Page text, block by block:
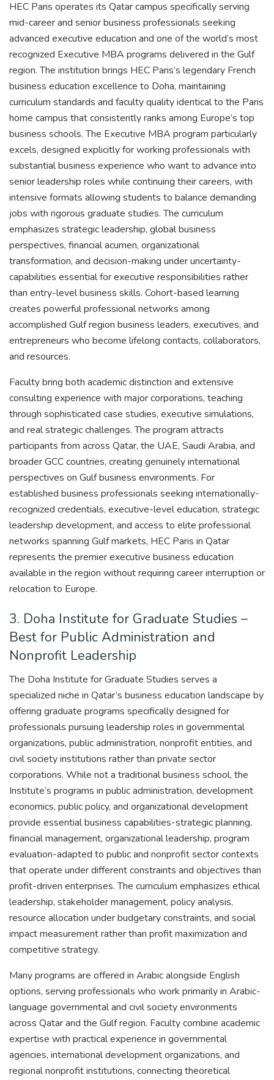
HEC Paris operates its Qatar campus specifically serving
mid-career and senior business professionals seeking
advanced executive education and one of the world’s most
recognized Executive MBA programs delivered in the Gulf
region. The institution brings HEC Paris’s legendary French
business education excellence to Doha, maintaining
curriculum standards and faculty quality identical to the Paris
home campus that consistently ranks among Europe’s top
business schools. The Executive MBA program particularly
excels, designed explicitly for working professionals with
substantial business experience who want to advance into
senior leadership roles while continuing their careers, with
intensive formats allowing students to balance demanding
jobs with rigorous graduate studies. The curriculum
emphasizes strategic leadership, global business
perspectives, financial acumen, organizational
transformation, and decision-making under uncertainty-
capabilities essential for executive responsibilities rather
than entry-level business skills. Cohort-based learning
creates powerful professional networks among
accomplished Gulf region business leaders, executives, and
entrepreneurs who become lifelong contacts, collaborators,
and resources.
Faculty bring both academic distinction and extensive
consulting experience with major corporations, teaching
through sophisticated case studies, executive simulations,
and real strategic challenges. The program attracts
participants from across Qatar, the UAE, Saudi Arabia, and
broader GCC countries, creating genuinely international
perspectives on Gulf business environments. For
established business professionals seeking internationally-
recognized credentials, executive-level education, strategic
leadership development, and access to elite professional
networks spanning Gulf markets, HEC Paris in Qatar
represents the premier executive business education
available in the region without requiring career interruption or
relocation to Europe.
3. Doha Institute for Graduate Studies –
Best for Public Administration and
Nonprofit Leadership
The Doha Institute for Graduate Studies serves a
specialized niche in Qatar’s business education landscape by
offering graduate programs specifically designed for
professionals pursuing leadership roles in governmental
organizations, public administration, nonprofit entities, and
civil society institutions rather than private sector
corporations. While not a traditional business school, the
Institute’s programs in public administration, development
economics, public policy, and organizational development
provide essential business capabilities-strategic planning,
financial management, organizational leadership, program
evaluation-adapted to public and nonprofit sector contexts
that operate under different constraints and objectives than
profit-driven enterprises. The curriculum emphasizes ethical
leadership, stakeholder management, policy analysis,
resource allocation under budgetary constraints, and social
impact measurement rather than profit maximization and
competitive strategy.
Many programs are offered in Arabic alongside English
options, serving professionals who work primarily in Arabic-
language governmental and civil society environments
across Qatar and the Gulf region. Faculty combine academic
expertise with practical experience in governmental
agencies, international development organizations, and
regional nonprofit institutions, connecting theoretical